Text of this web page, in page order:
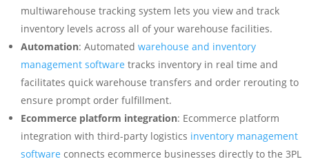
multiwarehouse tracking system lets you view and track
inventory levels across all of your warehouse facilities.
Automation: Automated warehouse and inventory
management software tracks inventory in real time and
facilitates quick warehouse transfers and order rerouting to
ensure prompt order fulfillment.
Ecommerce platform integration: Ecommerce platform
integration with third-party logistics inventory management
software connects ecommerce businesses directly to the 3PL